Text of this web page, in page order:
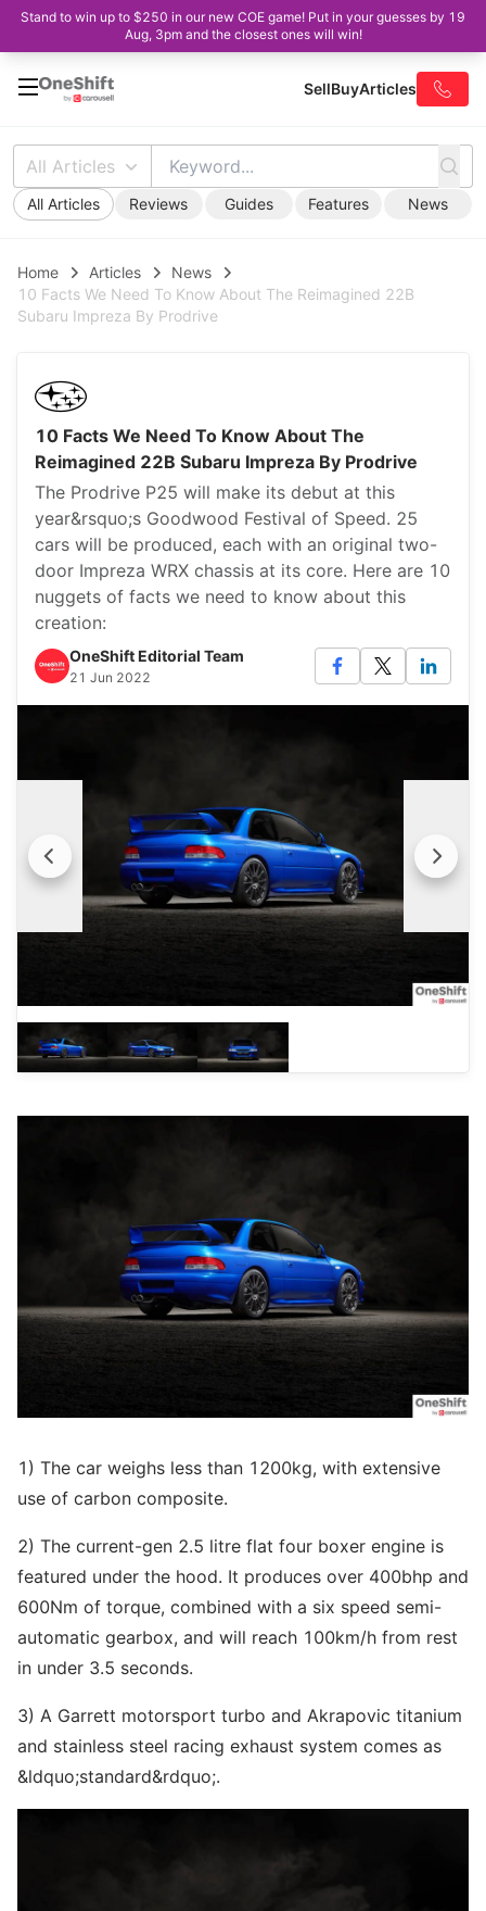
Stand to win up to $250 in our new COE game! Put in your guesses by 19
Aug, 3pm and the closest ones will win!
SellBuyArticles
All Articles
All Articles Reviews Guides Features News
Home Articles
News
10 Facts We Need To Know About The Reimagined 22B
Subaru Impreza By Prodrive
10 Facts We Need To Know About The
Reimagined 22B Subaru Impreza By Prodrive
The Prodrive P25 will make its debut at this
year&rsquo;s Goodwood Festival of Speed. 25
cars will be produced, each with an original two-
door Impreza WRX chassis at its core. Here are 10
nuggets of facts we need to know about this
creation:
OneShift Editorial Team
21 Jun 2022
1) The car weighs less than 1200kg, with extensive
use of carbon composite.
2) The current-gen 2.5 litre flat four boxer engine is
featured under the hood. It produces over 400bhp and
600Nm of torque, combined with a six speed semi-
automatic gearbox, and will reach 100km/h from rest
in under 3.5 seconds.
3) A Garrett motorsport turbo and Akrapovic titanium
and stainless steel racing exhaust system comes as
&ldquo;standard&rdquo;.